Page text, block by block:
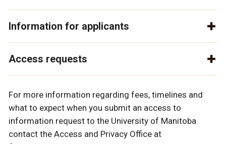
Information for applicants
Access requests
For more information regarding fees, timelines and
what to expect when you submit an access to
information request to the University of Manitoba
contact the Access and Privacy Office at